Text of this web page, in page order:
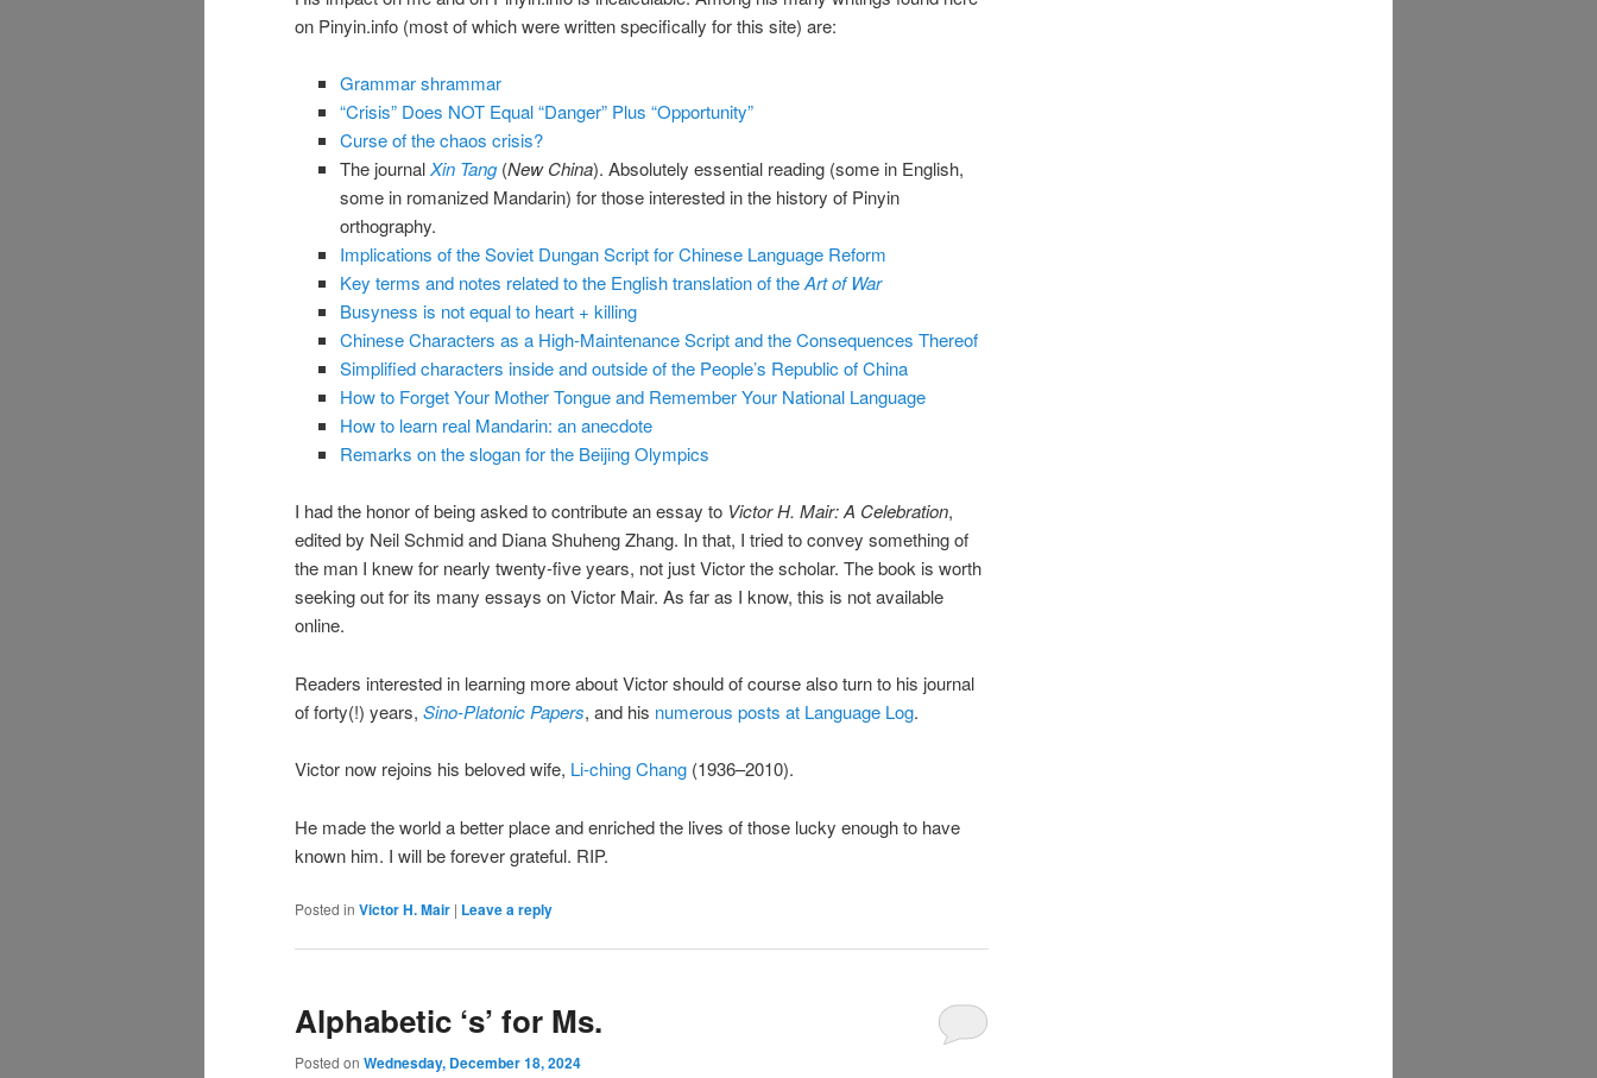
on Pinyin.info (most of which were written specifically for this site) are:
Grammar shrammar
“Crisis” Does NOT Equal “Danger” Plus “Opportunity”
Curse of the chaos crisis?
The journalXin Tang(New China). Absolutely essential reading (some in English,
some in romanized Mandarin) for those interested in the history of Pinyin
orthography.
Implications of the Soviet Dungan Script for Chinese Language Reform
Key terms and notes related to the English translation of theArt of War
Busyness is not equal to heart + killing
Chinese Characters as a High-Maintenance Script and the Consequences Thereof
Simplified characters inside and outside of the People’s Republic of China
How to Forget Your Mother Tongue and Remember Your National Language
How to learn real Mandarin: an anecdote
Remarks on the slogan for the Beijing Olympics
I had the honor of being asked to contribute an essay to Victor H. Mair: A Celebration,
edited by Neil Schmid and Diana Shuheng Zhang. In that, I tried to convey something of
the man I knew for nearly twenty-five years, not just Victor the scholar. The book is worth
seeking out for its many essays on Victor Mair. As far as I know, this is not available
online.
Readers interested in learning more about Victor should of course also turn to his journal
of forty(!) years, Sino-Platonic Papers, and his numerous posts at Language Log.
Victor now rejoins his beloved wife, Li-ching Chang (1936–2010).
He made the world a better place and enriched the lives of those lucky enough to have
known him. I will be forever grateful. RIP.
Posted in Victor H. Mair | Leave a reply
Alphabetic ‘s’ for Ms.
Posted on Wednesday, December 18, 2024